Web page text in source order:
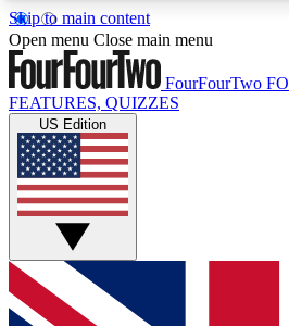
Skip to main content
17
MEMBER FEATURES
Live Q&A Sessions
Weekly interactive sessions
GET CLUB ACCESS
For the quickest way to join,
Open menu Close main menu
FourFourTwo
FEATURES, QUIZZES
US Edition